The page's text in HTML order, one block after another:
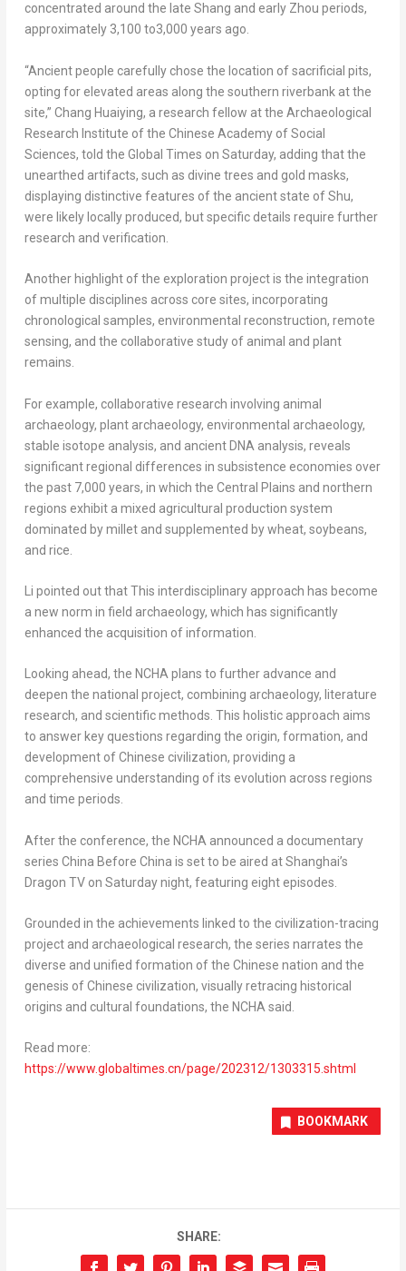
concentrated around the late Shang and early Zhou periods,
approximately 3,100 to3,000 years ago.
“Ancient people carefully chose the location of sacrificial pits,
opting for elevated areas along the southern riverbank at the
site,” Chang Huaiying, a research fellow at the Archaeological
Research Institute of the Chinese Academy of Social
Sciences, told the Global Times on Saturday, adding that the
unearthed artifacts, such as divine trees and gold masks,
displaying distinctive features of the ancient state of Shu,
were likely locally produced, but specific details require further
research and verification.
Another highlight of the exploration project is the integration
of multiple disciplines across core sites, incorporating
chronological samples, environmental reconstruction, remote
sensing, and the collaborative study of animal and plant
remains.
For example, collaborative research involving animal
archaeology, plant archaeology, environmental archaeology,
stable isotope analysis, and ancient DNA analysis, reveals
significant regional differences in subsistence economies over
the past 7,000 years, in which the Central Plains and northern
regions exhibit a mixed agricultural production system
dominated by millet and supplemented by wheat, soybeans,
and rice.
Li pointed out that This interdisciplinary approach has become
a new norm in field archaeology, which has significantly
enhanced the acquisition of information.
Looking ahead, the NCHA plans to further advance and
deepen the national project, combining archaeology, literature
research, and scientific methods. This holistic approach aims
to answer key questions regarding the origin, formation, and
development of Chinese civilization, providing a
comprehensive understanding of its evolution across regions
and time periods.
After the conference, the NCHA announced a documentary
series China Before China is set to be aired atShanghai’s
Dragon TV on Saturday night, featuring eight episodes.
Grounded in the achievements linked to the civilization-tracing
project and archaeological research, the series narrates the
diverse and unified formation of the Chinese nation and the
genesis of Chinese civilization, visually retracing historical
origins and cultural foundations, the NCHA said.
Read more:
https://www.globaltimes.cn/page/202312/1303315.shtml
BOOKMARK
SHARE: